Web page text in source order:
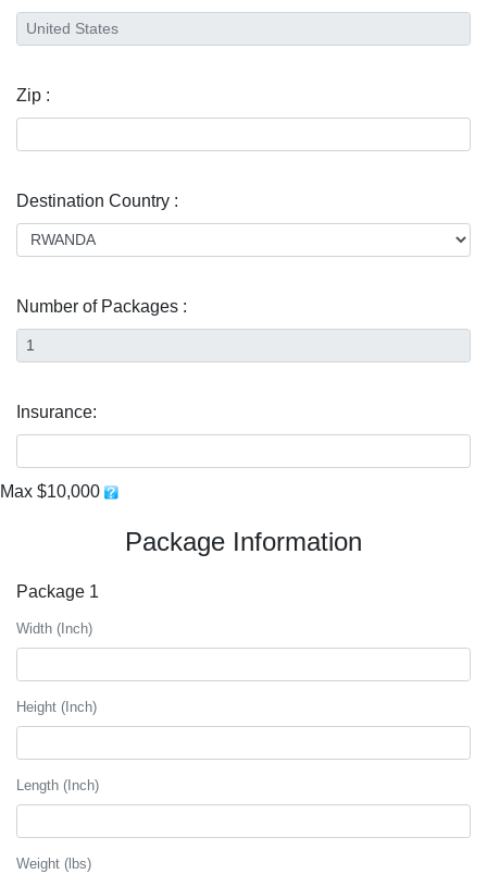
Zip :
Destination Country :
Number of Packages :
Insurance:
Max $10,000
Package Information
Package 1
Width (Inch)
Height (Inch)
Length (Inch)
Weight (lbs)